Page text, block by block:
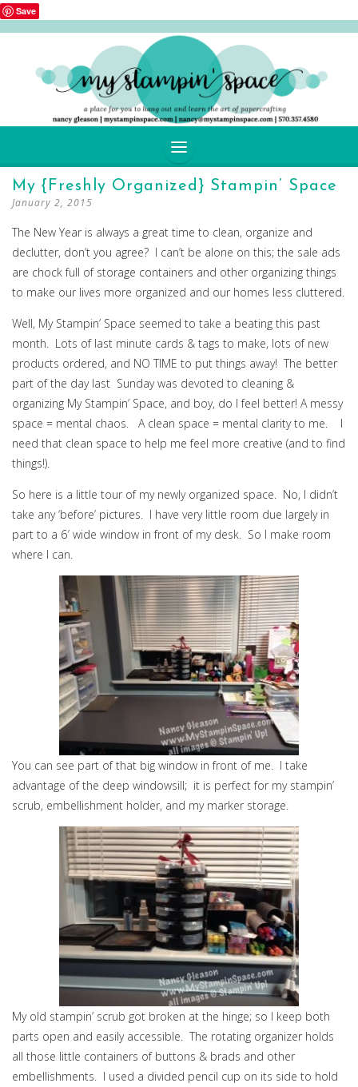
Save
TO
My {Freshly Organized} Stampin’ Space
January 2, 2015
The New Year is always a great time to clean, organize and
declutter, don’t you agree? I can’t be alone on this; the sale ads
are chock full of storage containers and other organizing things
to make our lives more organized and our homes less cluttered.
Well, My Stampin’ Space seemed to take a beating this past
month. Lots of last minute cards & tags to make, lots of new
products ordered, and NO TIME to put things away! The better
part of the day last Sunday was devoted to cleaning &
organizing My Stampin’ Space, and boy, do I feel better! A messy
space = mental chaos. A clean space = mental clarity to me. I
need that clean space to help me feel more creative (and to find
things!).
So here is a little tour of my newly organized space. No, I didn’t
take any ‘before’ pictures. I have very little room due largely in
part to a 6′ wide window in front of my desk. So I make room
where I can.
You can see part of that big window in front of me. I take
advantage of the deep windowsill; it is perfect for my stampin’
scrub, embellishment holder, and my marker storage.
My old stampin’ scrub got broken at the hinge; so I keep both
parts open and easily accessible. The rotating organizer holds
all those little containers of buttons & brads and other
embellishments. I used a divided pencil cup on its side to hold